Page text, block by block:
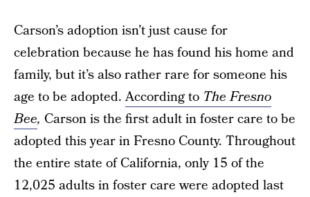
Carson’s adoption isn’t just cause for
celebration because he has found his home and
family, but it’s also rather rare for someone his
age to be adopted.According to The Fresno
Bee, Carson is the first adult in foster care to be
adopted this year in Fresno County. Throughout
the entire state of California, only 15 of the
12,025 adults in foster care were adopted last